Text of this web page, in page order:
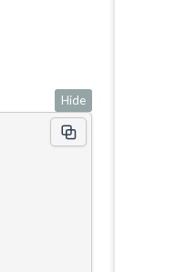
Hide